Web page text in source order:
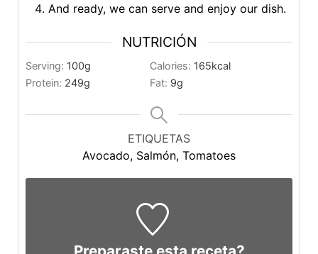
And ready, we can serve and enjoy our dish.
NUTRICIÓN
Serving: 100g Calories: 165kcal
Protein: 249g Fat: 9g
ETIQUETAS
Avocado, Salmón, Tomatoes